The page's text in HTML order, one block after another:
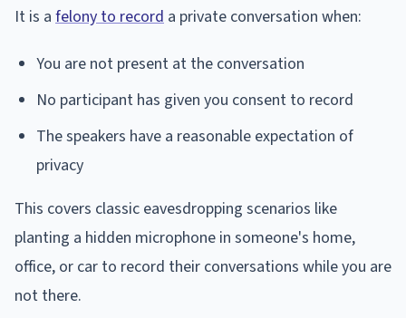
It is a felony to record a private conversation when:
You are not present at the conversation
No participant has given you consent to record
The speakers have a reasonable expectation of
privacy
This covers classic eavesdropping scenarios like
planting a hidden microphone in someone's home,
office, or car to record their conversations while you are
not there.